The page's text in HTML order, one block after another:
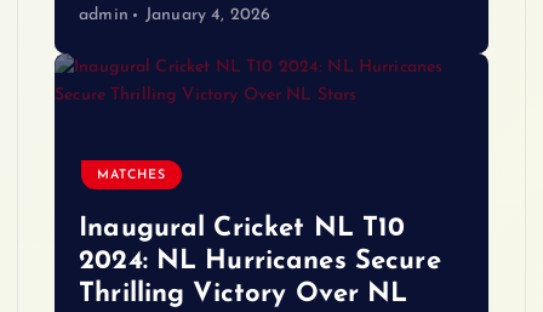
admin January 4, 2026
MATCHES
Inaugural Cricket NL T10
2024: NL Hurricanes Secure
Thrilling Victory Over NL